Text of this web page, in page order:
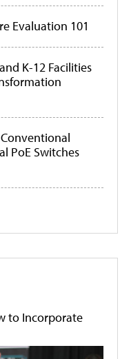
Evaluation 101
K-12 Facilities
PoE Switches
to Incorporate